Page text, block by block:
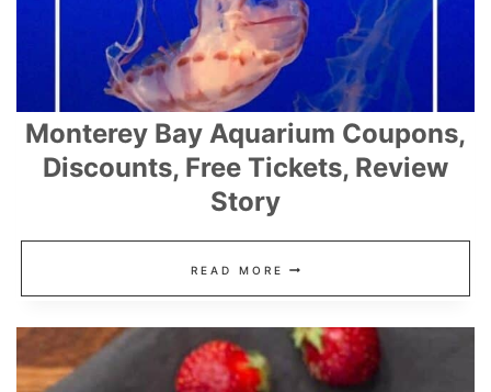
STORY
Monterey Bay Aquarium Coupons,
Discounts, Free Tickets, Review
Story
READ MORE MONTEREY
BAY
AQUARIUM
COUPONS,